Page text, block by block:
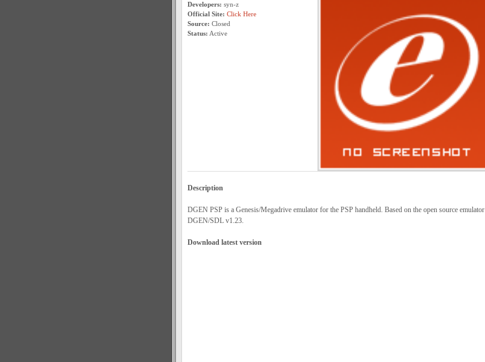
Developers: syn-z
Official Site: Click Here
Source: Closed
Status: Active
Description
DGEN PSP is a Genesis/Megadrive emulator for the PSP handheld. Based on the open source emulator
DGEN/SDL v1.23.
Download latest version